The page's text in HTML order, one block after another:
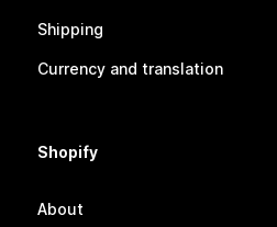
Shipping
Currency and translation
Shopify
About